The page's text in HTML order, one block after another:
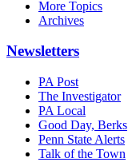
More Topics
Archives
Newsletters
PA Post
The Investigator
PA Local
Good Day, Berks
Penn State Alerts
Talk of the Town